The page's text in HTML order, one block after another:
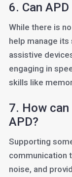
6. Can
While there is
help manage
assistive
engaging in
skills like
7. How
APD?
Supporting
communication
noise, and